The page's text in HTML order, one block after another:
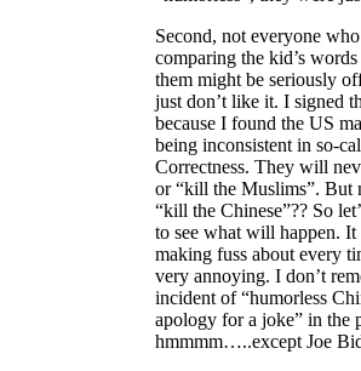
Second, not everyone
comparing the kid’s
them might be seriously
just don’t like it. I signed
because I found the US
being inconsistent in so-
Correctness. They will
or “kill the Muslims”. But
“kill the Chinese”?? So
to see what will happen.
making fuss about every
very annoying. I don’t
incident of “humorless
apology for a joke” in the
hmmmm…..except Joe